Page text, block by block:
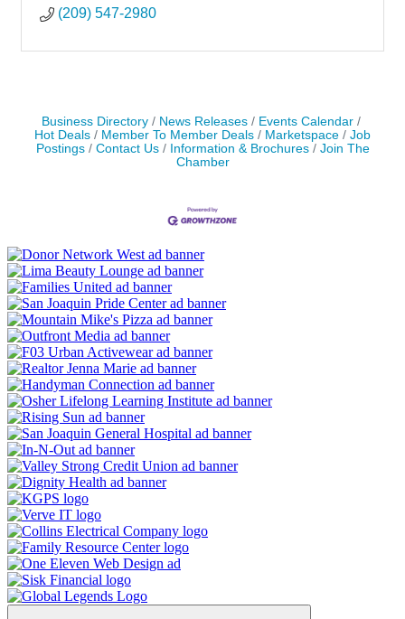
(209) 547-2980
Business Directory News Releases
Events Calendar
Hot Deals
Member To Member Deals Marketspace
Job
Postings
Contact Us Information & Brochures
Join The
Chamber